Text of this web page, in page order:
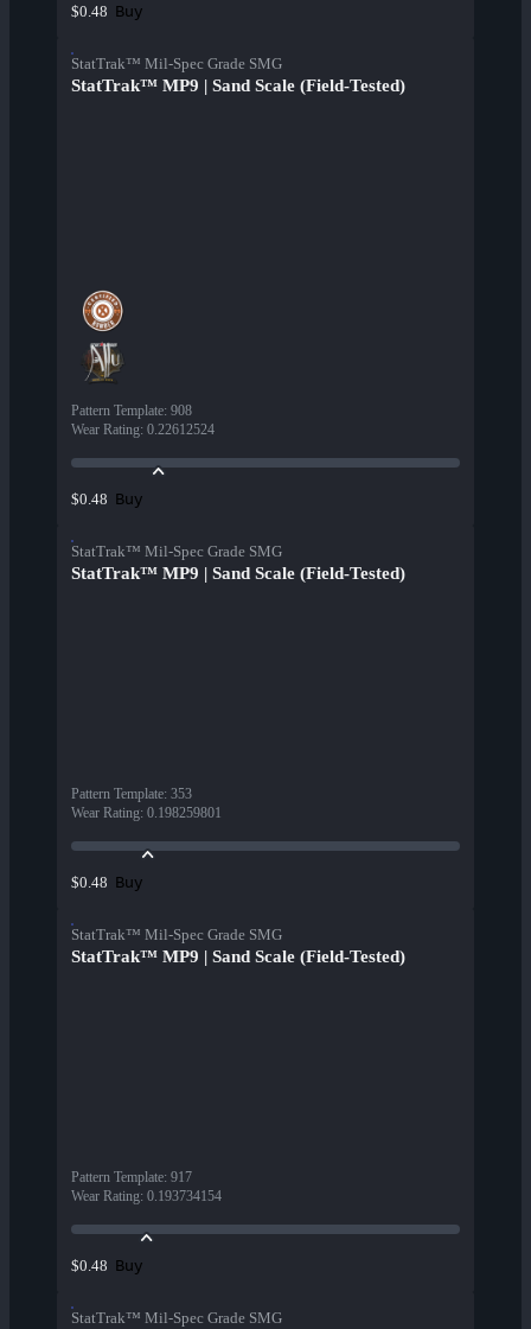
$0.48 Buy
StatTrak™ Mil-Spec Grade SMG
StatTrak™ MP9 | Sand Scale (Field-Tested)
Pattern Template: 908
Wear Rating: 0.22612524
$0.48 Buy
StatTrak™ Mil-Spec Grade SMG
StatTrak™ MP9 | Sand Scale (Field-Tested)
Pattern Template: 353
Wear Rating: 0.198259801
$0.48 Buy
StatTrak™ Mil-Spec Grade SMG
StatTrak™ MP9 | Sand Scale (Field-Tested)
Pattern Template: 917
Wear Rating: 0.193734154
$0.48 Buy
StatTrak™ Mil-Spec Grade SMG